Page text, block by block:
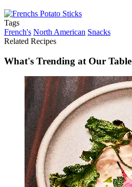
Tags
French's North American Snacks
Related Recipes
What's Trending at Our Table